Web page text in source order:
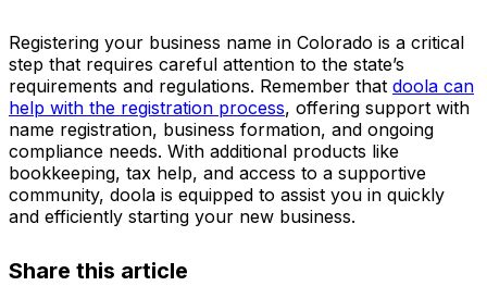
Registering your business name in Colorado is a critical
step that requires careful attention to the state’s
requirements and regulations. Remember that doola can
help with the registration process, offering support with
name registration, business formation, and ongoing
compliance needs. With additional products like
bookkeeping, tax help, and access to a supportive
community, doola is equipped to assist you in quickly
and efficiently starting your new business.
Share this article